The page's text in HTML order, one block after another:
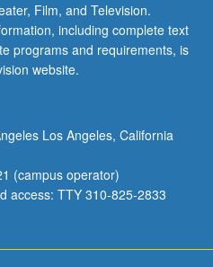
Film, and Television.
including complete text
programs and requirements, is
website.
Los Angeles, California
(campus operator)
access: TTY 310-825-2833